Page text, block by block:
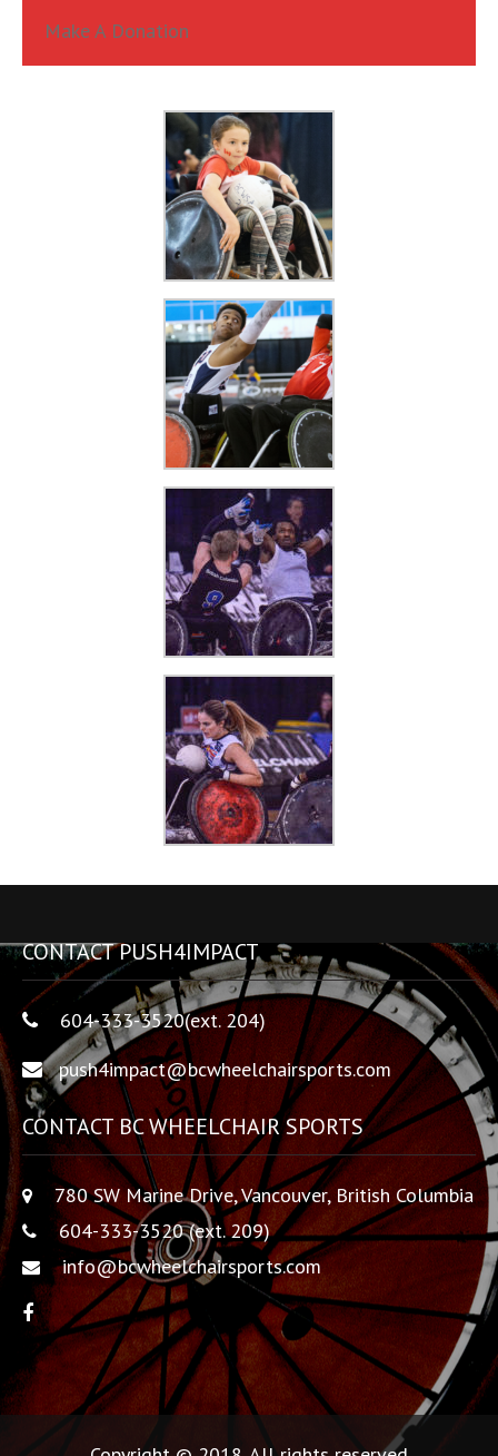
Make A Donation
CONTACT PUSH4IMPACT
604-333-3520(ext. 204)
push4impact@bcwheelchairsports.com
CONTACT BC WHEELCHAIR SPORTS
780 SW Marine Drive, Vancouver, British Columbia
604-333-3520 (ext. 209)
info@bcwheelchairsports.com